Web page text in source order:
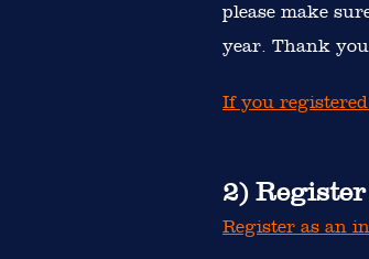
please make
year. Thank
If you
2)
Register as an